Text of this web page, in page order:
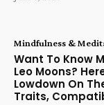
Mindfulness &
Want To Know
Leo Moons?
Lowdown On
Traits,